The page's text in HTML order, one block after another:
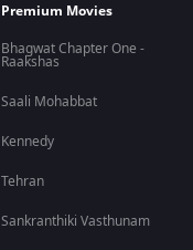
Premium Movies
Bhagwat Chapter One -
Raakshas
Saali Mohabbat
Kennedy
Tehran
Sankranthiki Vasthunam